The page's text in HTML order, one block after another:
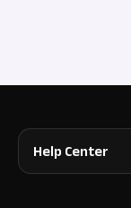
Help Center